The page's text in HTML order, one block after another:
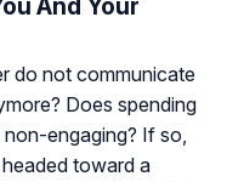
And Your
do not communicate
Does spending
engaging? If so,
toward a